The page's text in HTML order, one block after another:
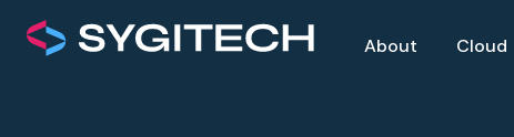
About Cloud